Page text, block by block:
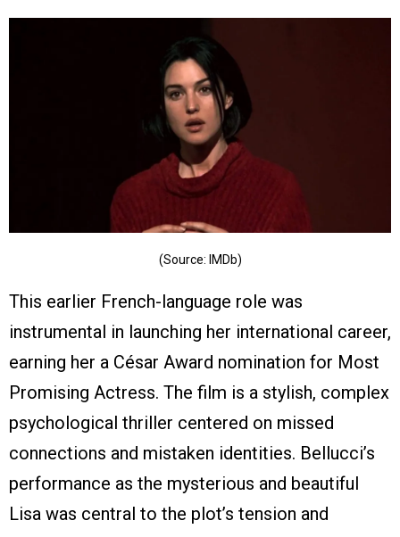
(Source: IMDb)
This earlier French-language role was
instrumental in launching her international career,
earning her a César Award nomination for Most
Promising Actress. The film is a stylish, complex
psychological thriller centered on missed
connections and mistaken identities. Bellucci’s
performance as the mysterious and beautiful
Lisa was central to the plot’s tension and